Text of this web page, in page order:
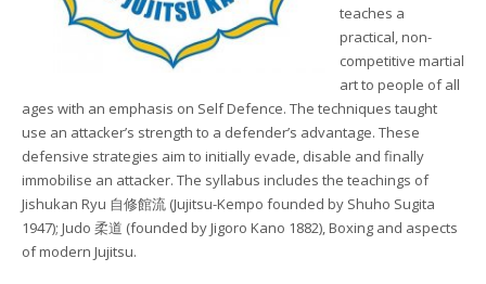
teaches a
practical, non-
competitive martial
art to people of all
ages with an emphasis on Self Defence. The techniques taught
use an attacker’s strength to a defender’s advantage. These
defensive strategies aim to initially evade, disable and finally
immobilise an attacker. The syllabus includes the teachings of
Jishukan Ryu 自修館流 (Jujitsu-Kempo founded by Shuho Sugita
1947); Judo 柔道 (founded by Jigoro Kano 1882), Boxing and aspects
of modern Jujitsu.